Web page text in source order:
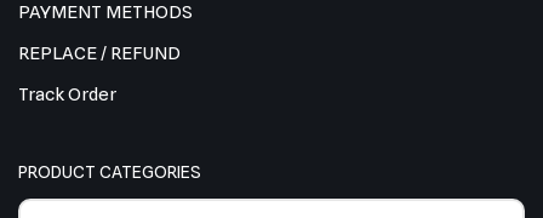
PAYMENT METHODS
REPLACE / REFUND
Track Order
PRODUCT CATEGORIES